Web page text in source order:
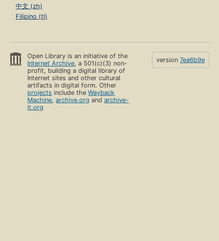
中文 (zh)
Filipino (tl)
Open Library is an initiative of the
Internet Archive, a 501(c)(3) non-
profit, building a digital library of
Internet sites and other cultural
artifacts in digital form. Other
projects include theWayback
Machine,archive.org andarchive-
it.org
version 7ea6b9e